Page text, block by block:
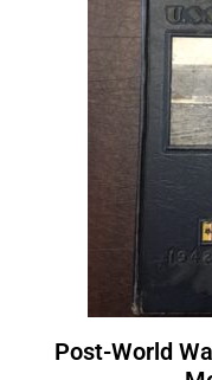
Post-World